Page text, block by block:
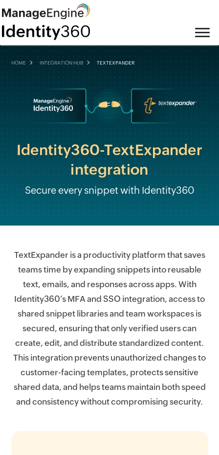
HOME INTEGRATION HUB TEXTEXPANDER
Identity360-TextExpander
integration
Secure every snippet with Identity360
TextExpander is a productivity platform that saves
teams time by expanding snippets into reusable
text, emails, and responses across apps. With
Identity360’s MFA and SSO integration, access to
shared snippet libraries and team workspaces is
secured, ensuring that only verified users can
create, edit, and distribute standardized content.
This integration prevents unauthorized changes to
customer-facing templates, protects sensitive
shared data, and helps teams maintain both speed
and consistency without compromising security.